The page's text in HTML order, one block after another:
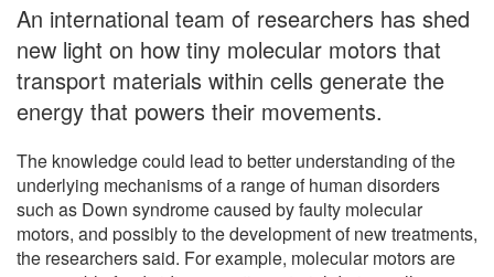
An international team of researchers has shed
new light on how tiny molecular motors that
transport materials within cells generate the
energy that powers their movements.
The knowledge could lead to better understanding of the
underlying mechanisms of a range of human disorders
such as Down syndrome caused by faulty molecular
motors, and possibly to the development of new treatments,
the researchers said. For example, molecular motors are